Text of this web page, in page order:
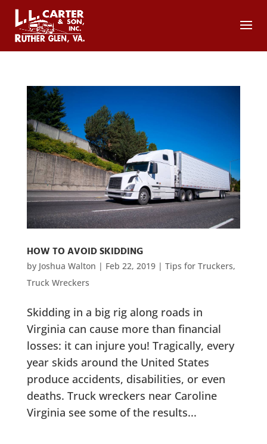
HOW TO AVOID SKIDDING
by Joshua Walton | Feb 22, 2019| Tips for Truckers,
Truck Wreckers
Skidding in a big rig along roads in
Virginia can cause more than financial
losses: it can injure you! Tragically, every
year skids around the United States
produce accidents, disabilities, or even
deaths. Truck wreckers near Caroline
Virginia see some of the results...